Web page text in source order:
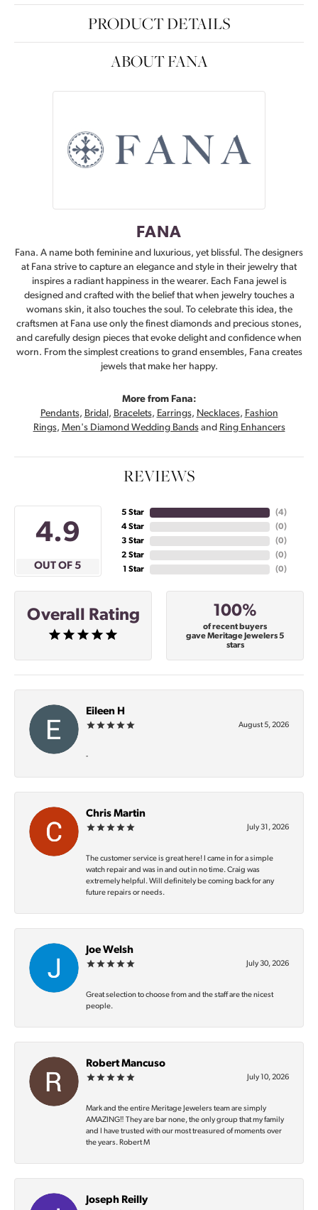
PRODUCT DETAILS
ABOUT FANA
FANA
Fana. A name both feminine and luxurious, yet blissful. The designers
at Fana strive to capture an elegance and style in their jewelry that
inspires a radiant happiness in the wearer. Each Fana jewel is
designed and crafted with the belief that when jewelry touches a
womans skin, it also touches the soul. To celebrate this idea, the
craftsmen at Fana use only the finest diamonds and precious stones,
and carefully design pieces that evoke delight and confidence when
worn. From the simplest creations to grand ensembles, Fana creates
jewels that make her happy.
More from Fana:
Pendants, Bridal , Bracelets, Earrings, Necklaces, Fashion
Rings, Men's Diamond Wedding Bandsand Ring Enhancers
REVIEWS
4.9
OUT OF 5
5 Star
4 Star
3 Star
2 Star
1 Star
(4)
(0)
(0)
(0)
(0)
Overall Rating 100%
of recent buyers
gave Meritage Jewelers 5
stars
Eileen H
August 5, 2026
-
Chris Martin
July 31, 2026
The customer service is great here! I came in for a simple
watch repair and was in and out in no time. Craig was
extremely helpful. Will definitely be coming back for any
future repairs or needs.
Joe Welsh
July 30, 2026
Great selection to choose from and the staff are the nicest
people.
Robert Mancuso
July 10, 2026
Mark and the entire Meritage Jewelers team are simply
AMAZING‼️ They are bar none, the only group that my family
and I have trusted with our most treasured of moments over
the years. Robert M
Joseph Reilly